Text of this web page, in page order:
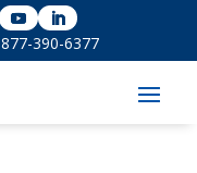
877-390-6377